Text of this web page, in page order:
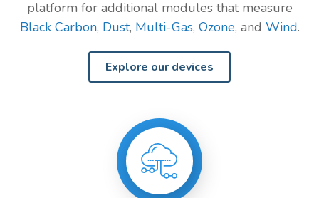
platform for additional modules that measure
Black Carbon, Dust, Multi-Gas, Ozone, and Wind.
Explore our devices